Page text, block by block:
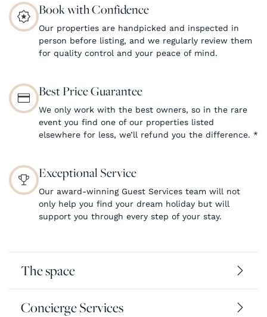
Book with Confidence
Our properties are handpicked and inspected in
person before listing, and we regularly review them
for quality control and your peace of mind.
Best Price Guarantee
We only work with the best owners, so in the rare
event you find one of our properties listed
elsewhere for less, we’ll refund you the difference. *
Exceptional Service
Our award-winning Guest Services team will not
only help you find your dream holiday but will
support you through every step of your stay.
The space
Concierge Services